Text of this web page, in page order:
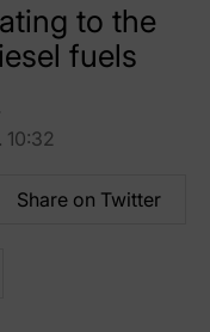
to the
fuels
Share on Twitter